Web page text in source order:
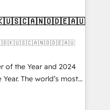
of the Year and 2024
Year. The world’s most
HubSpot Solutions